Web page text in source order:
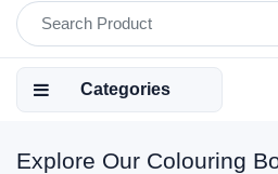
Categories
Explore Our Colouring